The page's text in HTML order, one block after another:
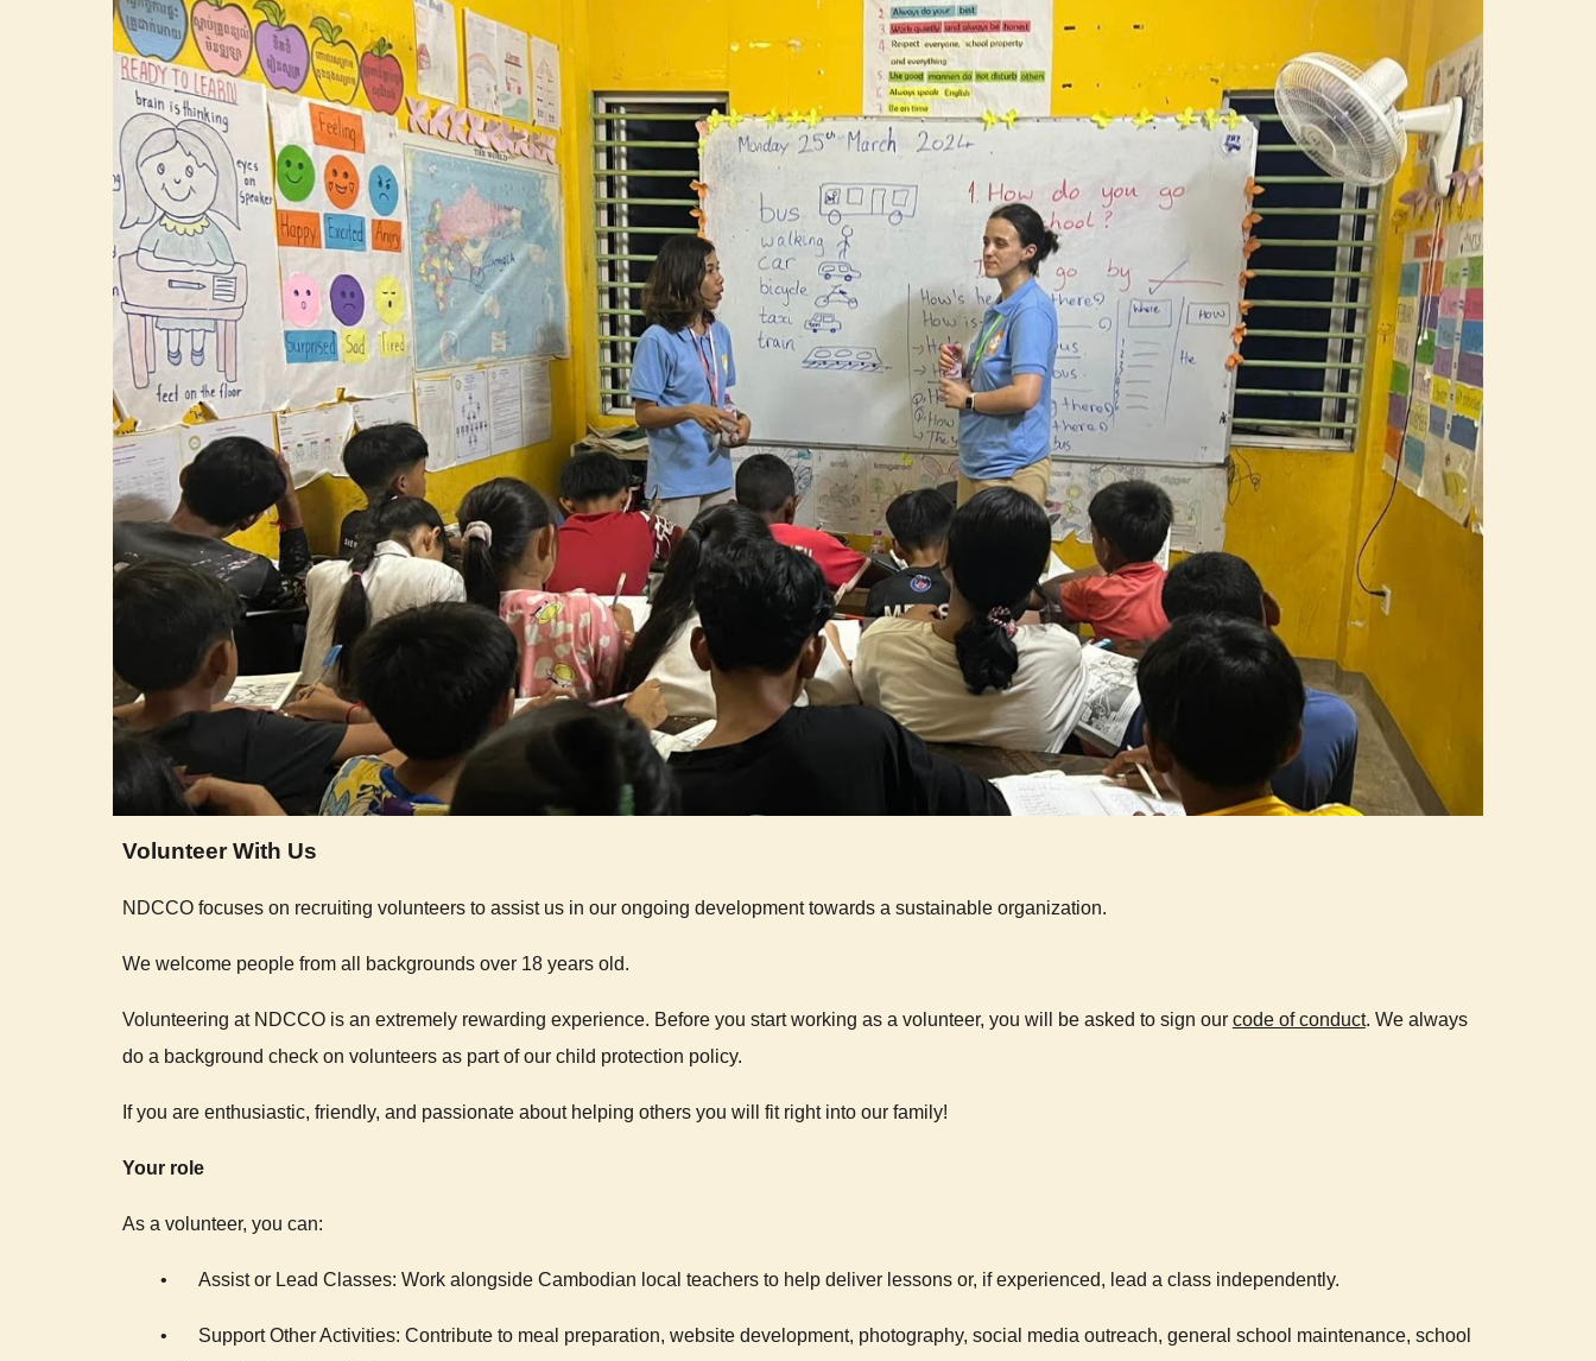
Volunteer With Us
NDCCO focuses on recruiting volunteers to assist us in our ongoing development towards a sustainable organization.
We welcome people from all backgrounds over 18 years old.
Volunteering at NDCCO is an extremely rewarding experience. Before you start working as a volunteer, you will be asked to sign our code of conduct. We always
do a background check on volunteers as part of our child protection policy.
If you are enthusiastic, friendly, and passionate about helping others you will fit right into our family!
Your role
As a volunteer, you can:
• Assist or Lead Classes: Work alongside Cambodian local teachers to help deliver lessons or, if experienced, lead a class independently.
•
Support Other Activities: Contribute to meal preparation, website development, photography, social media outreach, general school maintenance, school